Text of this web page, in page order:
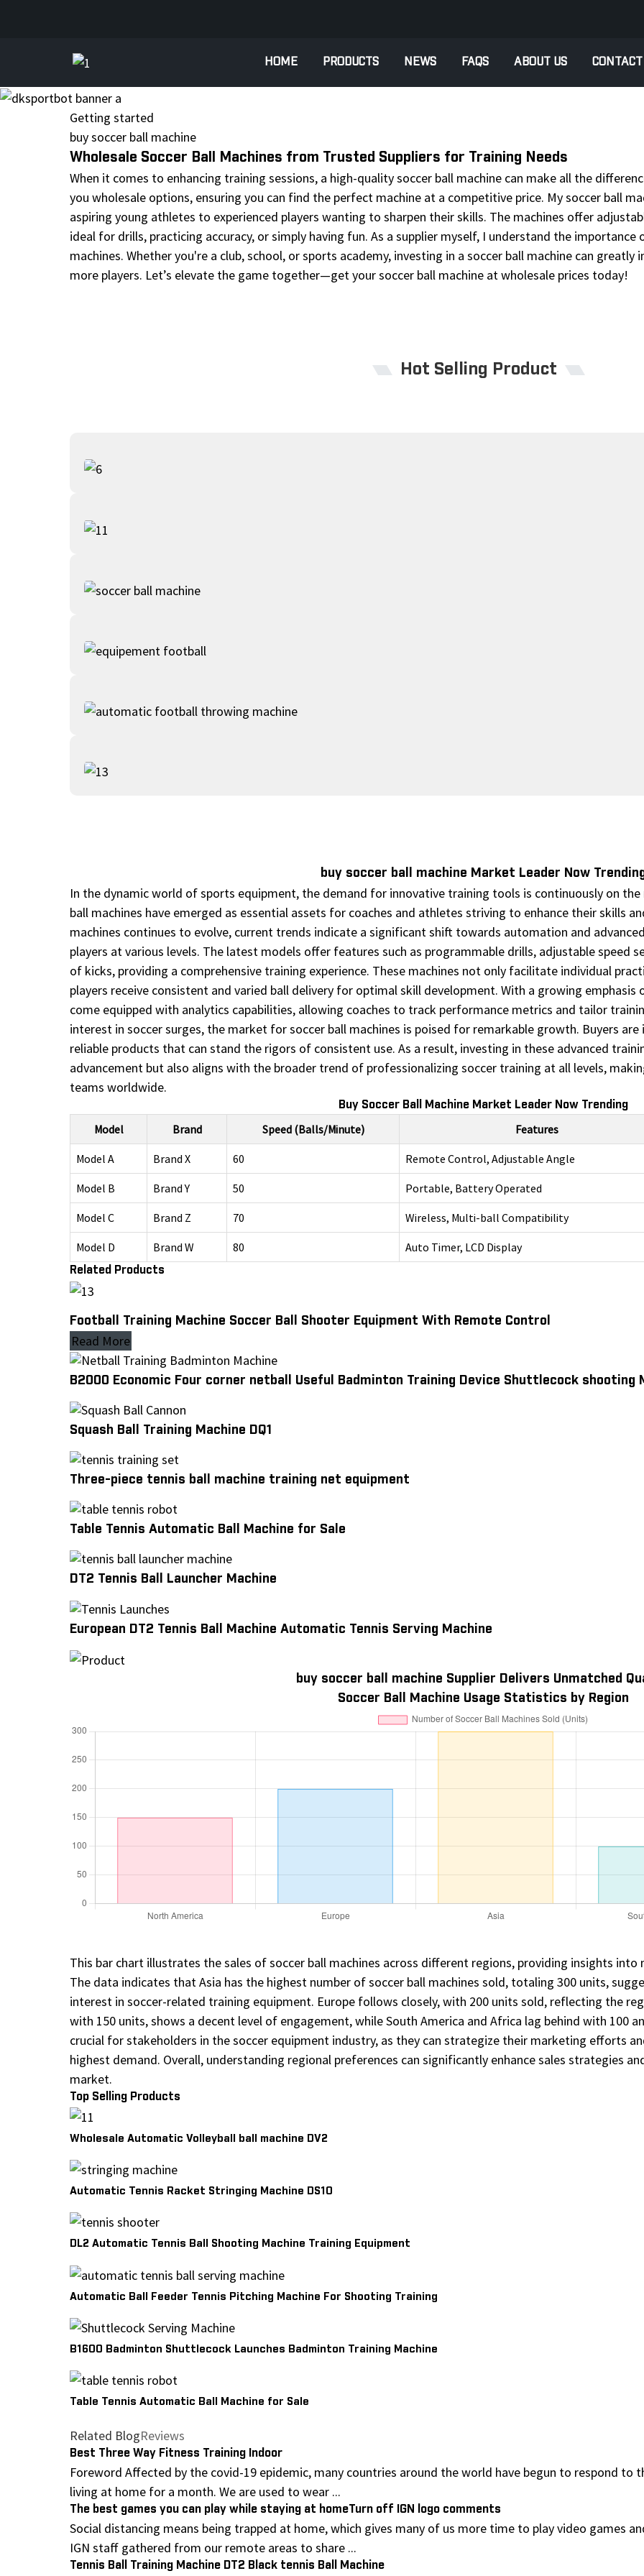
HOME PRODUCTS NEWS FAQS ABOUT US
Getting started
buy soccer ball machine
Wholesale Soccer Ball Machines from Trusted Suppliers for Training Needs
When it comes to enhancing training sessions, a high-quality soccer ball machine can make all the
you wholesale options, ensuring you can find the perfect machine at a competitive price. My soccer ball
aspiring young athletes to experienced players wanting to sharpen their skills. The machines offer
ideal for drills, practicing accuracy, or simply having fun. As a supplier myself, I understand the
machines. Whether you're a club, school, or sports academy, investing in a soccer ball machine can
more players. Let’s elevate the game together—get your soccer ball machine at wholesale prices today!
Hot Selling Product
buy soccer ball machine Market Leader Now
In the dynamic world of sports equipment, the demand for innovative training tools is continuously on the
ball machines have emerged as essential assets for coaches and athletes striving to enhance their skills
machines continues to evolve, current trends indicate a significant shift towards automation and
players at various levels. The latest models offer features such as programmable drills, adjustable speed
of kicks, providing a comprehensive training experience. These machines not only facilitate individual
players receive consistent and varied ball delivery for optimal skill development. With a growing
come equipped with analytics capabilities, allowing coaches to track performance metrics and tailor
interest in soccer surges, the market for soccer ball machines is poised for remarkable growth. Buyers
reliable products that can stand the rigors of consistent use. As a result, investing in these advanced
advancement but also aligns with the broader trend of professionalizing soccer training at all levels,
teams worldwide.
Buy Soccer Ball Machine Market Leader Now Trending
Model Brand Speed (Balls/Minute) Features
Model A Brand X 60 Remote Control, Adjustable Angle
Model B Brand Y 50 Portable, Battery Operated
Model C Brand Z 70 Wireless, Multi-ball Compatibility
Model D Brand W 80 Auto Timer, LCD Display
Related Products
Football Training Machine Soccer Ball Shooter Equipment With Remote Control
Read More
B2000 Economic Four corner netball Useful Badminton Training Device Shuttlecock shooting
Squash Ball Training Machine DQ1
Three-piece tennis ball machine training net equipment
Table Tennis Automatic Ball Machine for Sale
DT2 Tennis Ball Launcher Machine
European DT2 Tennis Ball Machine Automatic Tennis Serving Machine
buy soccer ball machine Supplier Delivers Unmatched
Soccer Ball Machine Usage Statistics by Region
This bar chart illustrates the sales of soccer ball machines across different regions, providing insights
The data indicates that Asia has the highest number of soccer ball machines sold, totaling 300 units,
interest in soccer-related training equipment. Europe follows closely, with 200 units sold, reflecting the
with 150 units, shows a decent level of engagement, while South America and Africa lag behind with 100
crucial for stakeholders in the soccer equipment industry, as they can strategize their marketing efforts
highest demand. Overall, understanding regional preferences can significantly enhance sales strategies
market.
Top Selling Products
Wholesale Automatic Volleyball ball machine DV2
Automatic Tennis Racket Stringing Machine DS10
DL2 Automatic Tennis Ball Shooting Machine Training Equipment
Automatic Ball Feeder Tennis Pitching Machine For Shooting Training
B1600 Badminton Shuttlecock Launches Badminton Training Machine
Table Tennis Automatic Ball Machine for Sale
Related BlogReviews
Best Three Way Fitness Training Indoor
Foreword Affected by the covid-19 epidemic, many countries around the world have begun to respond to
living at home for a month. We are used to wear ...
The best games you can play while staying at homeTurn off IGN logo comments
Social distancing means being trapped at home, which gives many of us more time to play video games
IGN staff gathered from our remote areas to share ...
Tennis Ball Training Machine DT2 Black tennis Ball Machine